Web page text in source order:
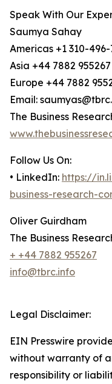
Speak With Our
Saumya Sahay
Americas +1 310-496-
Asia +44 7882
Europe +44 7882
Email:
The Business
Follow Us On:
• LinkedIn: https://
business-research-
Oliver Guirdham
The Business
+ +44 7882 955267
info@tbrc.info
Legal Disclaimer:
EIN Presswire
without warranty of
responsibility or